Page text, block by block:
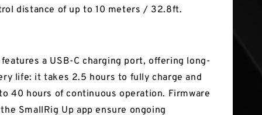
distance of up to 10 meters / 32.8ft.
a USB-C charging port, offering long-
life: it takes 2.5 hours to fully charge and
40 hours of continuous operation. Firmware
SmallRig Up app ensure ongoing